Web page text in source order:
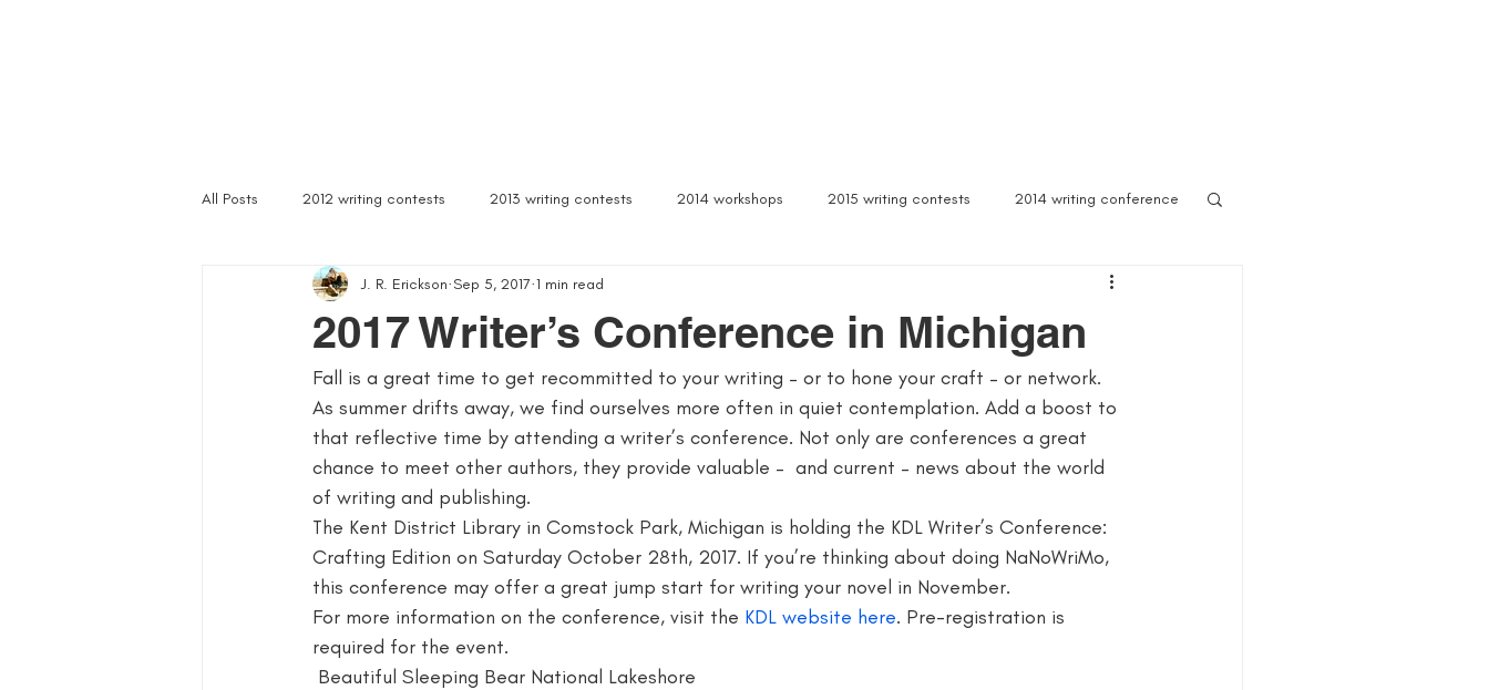
All Posts 2012 writing contests 2013 writing contests 2014 workshops 2015 writing contests 2014 writing conference
a rally of writers abandoned asylum Alcona writers retreat
article writer art of asking author interviews author event author lectures michigan author marketing
author signings author singings michigan being more productive beta readers best websites for writers
blog guide blogger blog writer blogger jobs bloggers book giveaway book festival
book group for writers
2017 Writer’s Conference in Michigan
J. R. Erickson Sep 5, 2017 1 min read
Fall is a great time to get recommitted to your writing – or to hone your craft – or network.
As summer drifts away, we find ourselves more often in quiet contemplation. Add a boost to
that reflective time by attending a writer’s conference. Not only are conferences a great
chance to meet other authors, they provide valuable –  and current – news about the world
of writing and publishing.
The Kent District Library in Comstock Park, Michigan is holding the KDL Writer’s Conference:
Crafting Edition on Saturday October 28th, 2017. If you’re thinking about doing NaNoWriMo,
this conference may offer a great jump start for writing your novel in November.
For more information on the conference, visit the KDL website here. Pre-registration is
required for the event.
Beautiful Sleeping Bear National Lakeshore